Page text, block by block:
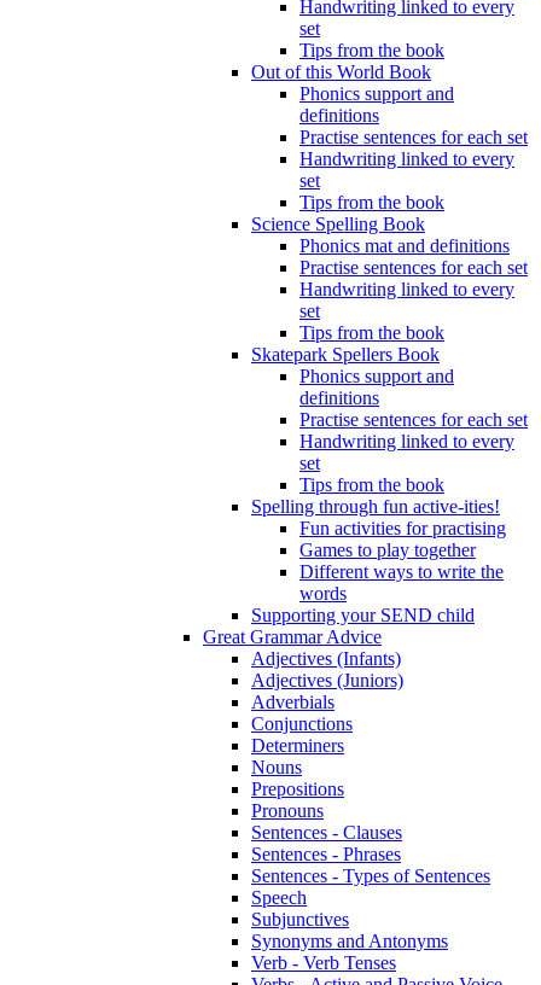
Handwriting linked to every
set
Tips from the book
Out of this World Book
Phonics support and
definitions
Practise sentences for each set
Handwriting linked to every
set
Tips from the book
Science Spelling Book
Phonics mat and definitions
Practise sentences for each set
Handwriting linked to every
set
Tips from the book
Skatepark Spellers Book
Phonics support and
definitions
Practise sentences for each set
Handwriting linked to every
set
Tips from the book
Spelling through fun active-ities!
Fun activities for practising
Games to play together
Different ways to write the
words
Supporting your SEND child
Great Grammar Advice
Adjectives (Infants)
Adjectives (Juniors)
Adverbials
Conjunctions
Determiners
Nouns
Prepositions
Pronouns
Sentences - Clauses
Sentences - Phrases
Sentences - Types of Sentences
Speech
Subjunctives
Synonyms and Antonyms
Verb - Verb Tenses